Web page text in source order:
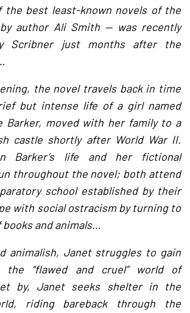
the best least-known novels of the
author Ali Smith — was recently
Scribner just months after the
the novel travels back in time
but intense life of a girl named
Barker, moved with her family to a
castle shortly after World War II.
Barker’s life and her fictional
throughout the novel; both attend
school established by their
with social ostracism by turning to
books and animals…
animalish, Janet struggles to gain
the “flawed and cruel” world of
by, Janet seeks shelter in the
riding bareback through the